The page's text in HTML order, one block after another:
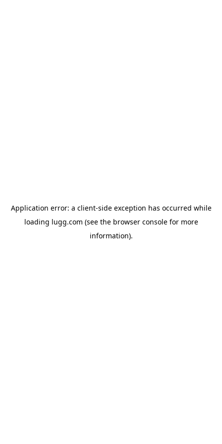
Application error: a client-side exception has occurred while
loading lugg.com (see the browser consolefor more
information).